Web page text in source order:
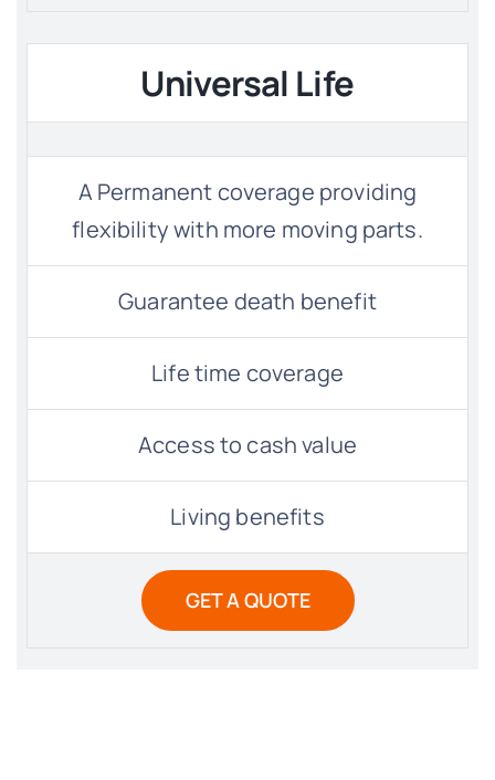
Universal Life
A Permanent coverage providing
flexibility with more moving parts.
Guarantee death benefit
Life time coverage
Access to cash value
Living benefits
GET A QUOTE